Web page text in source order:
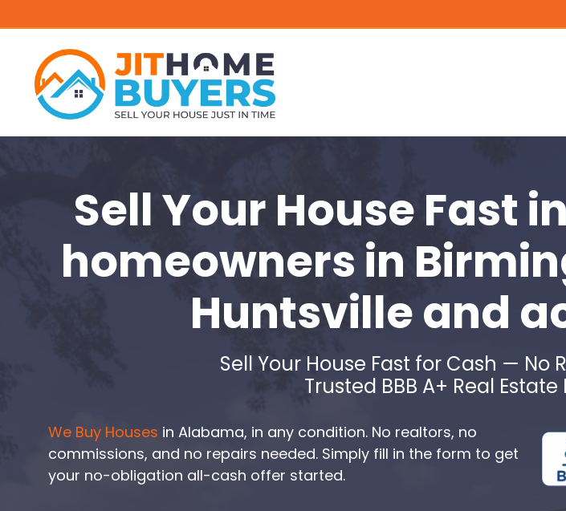
Sell Your House Fast
homeowners in
Huntsville and
Sell Your House Fast for Cash — No
Trusted BBB A+ Real
We Buy Houses in Alabama, in any condition. No realtors, no
commissions, and no repairs needed. Simply fill in the form to get
your no-obligation all-cash offer started.